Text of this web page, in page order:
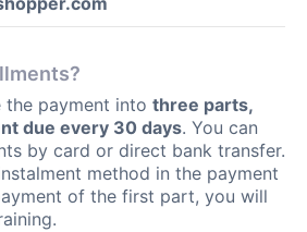
the payment into three parts,
due every 30 days. You can
by card or direct bank transfer.
method in the payment
of the first part, you will